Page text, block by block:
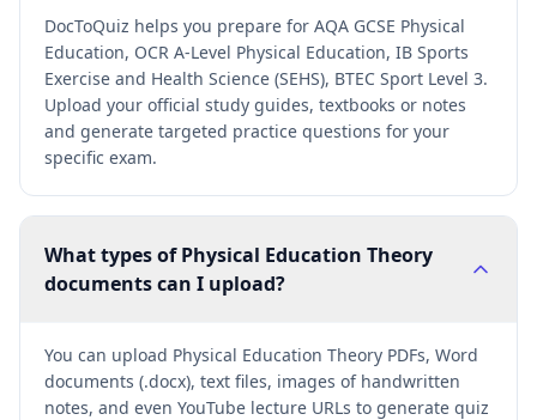
DocToQuiz helps you prepare for AQA GCSE Physical
Education, OCR A-Level Physical Education, IB Sports
Exercise and Health Science (SEHS), BTEC Sport Level 3.
Upload your official study guides, textbooks or notes
and generate targeted practice questions for your
specific exam.
What types of Physical Education Theory
documents can I upload?
You can upload Physical Education Theory PDFs, Word
documents (.docx), text files, images of handwritten
notes, and even YouTube lecture URLs to generate quiz